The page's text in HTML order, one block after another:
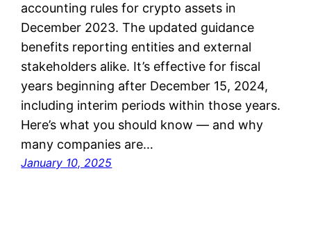
accounting rules for crypto assets in
December 2023. The updated guidance
benefits reporting entities and external
stakeholders alike. It’s effective for fiscal
years beginning after December 15, 2024,
including interim periods within those years.
Here’s what you should know — and why
many companies are…
January 10, 2025